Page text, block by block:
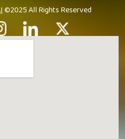
©2025 All Rights Reserved